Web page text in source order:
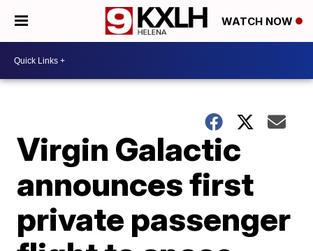
WATCH NOW
Virgin Galactic
announces first
private passenger